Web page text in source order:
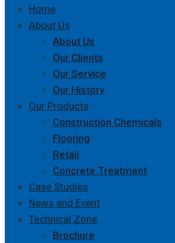
Home
About Us
About Us
Our Clients
Our Service
Our History
Our Products
Construction Chemicals
Flooring
Retail
Concrete Treatment
Case Studies
News and Event
Technical Zone
Brochure